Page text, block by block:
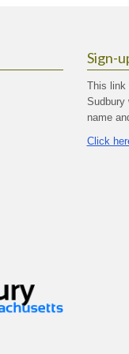
Sign-
This link
Sudbury
name
Click